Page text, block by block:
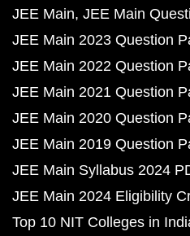
JEE Main JEE Main
JEE Main 2023 Question
JEE Main 2022 Question
JEE Main 2021 Question
JEE Main 2020 Question
JEE Main 2019 Question
JEE Main Syllabus 2024
JEE Main 2024 Eligibility
Top 10 NIT Colleges in